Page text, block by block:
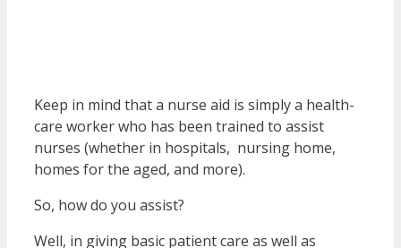
Keep in mind that a nurse aid is simply a health-
care worker who has been trained to assist
nurses (whether in hospitals, nursing home,
homes for the aged, and more).
So, how do you assist?
Well, in giving basic patient care as well as